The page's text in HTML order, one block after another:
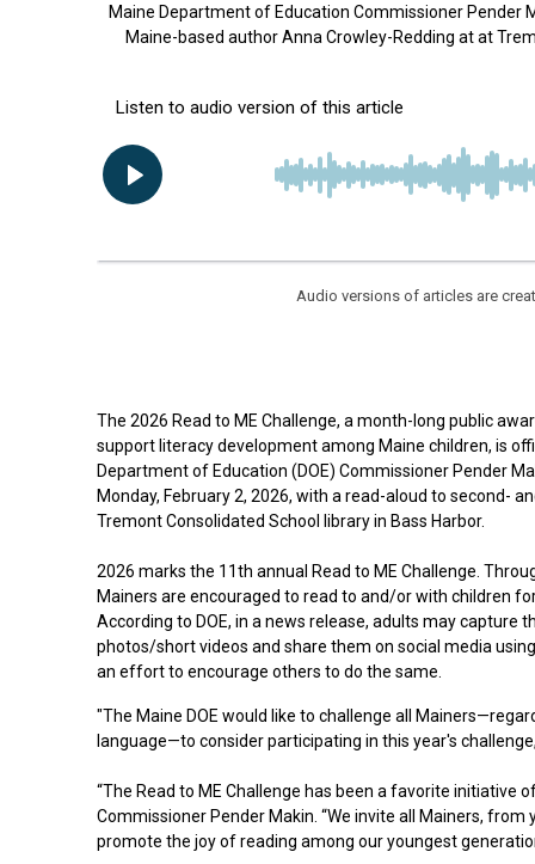
Maine Department of Education Commissioner Pender
Maine-based author Anna Crowley-Redding at at
Audio versions of articles are
The 2026 Read to ME Challenge, a month-long public
support literacy development among Maine children, is
Department of Education (DOE) Commissioner Pender
Monday, February 2, 2026, with a read-aloud to second-
Tremont Consolidated School library in Bass Harbor.
2026 marks the 11th annual Read to ME Challenge.
Mainers are encouraged to read to and/or with children
According to DOE, in a news release, adults may capture
photos/short videos and share them on social media
an effort to encourage others to do the same.
"The Maine DOE would like to challenge all
language—to consider participating in this year's
“The Read to ME Challenge has been a favorite initiative
Commissioner Pender Makin. “We invite all Mainers,
promote the joy of reading among our youngest